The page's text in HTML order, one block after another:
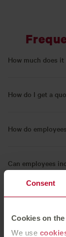
Consent
Cookies on
We use
How much does it
How do I get a
How do
Can employees
Flexible Benefits